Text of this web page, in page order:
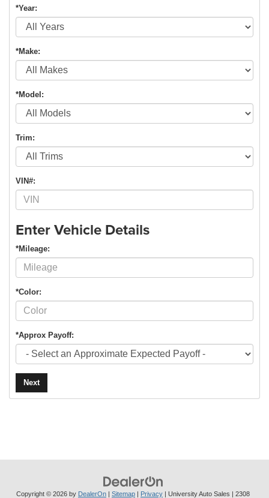
*Year:
*Make:
*Model:
Trim:
VIN#:
Enter Vehicle Details
*Mileage:
*Color:
*Approx Payoff:
Next
Copyright © 2026 by DealerOn | Sitemap | Privacy | University Auto Sales | 2308